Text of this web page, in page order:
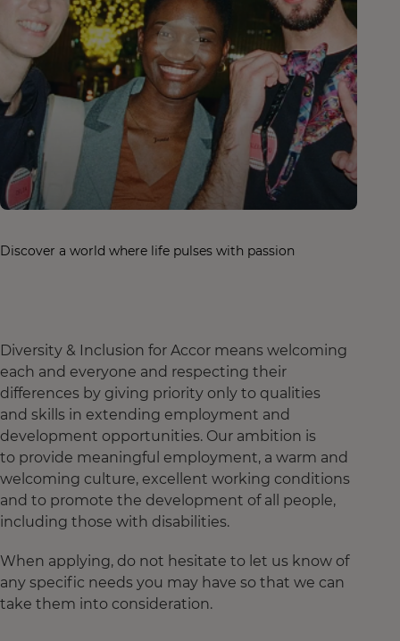
Discover a world where life pulses with passion
Diversity & Inclusion for Accor means welcoming
each and everyone and respecting their
differences by giving priority only to qualities
and skills in extending employment and
development opportunities. Our ambition is
to provide meaningful employment, a warm and
welcoming culture, excellent working conditions
and to promote the development of all people,
including those with disabilities.
When applying, do not hesitate to let us know of
any specific needs you may have so that we can
take them into consideration.